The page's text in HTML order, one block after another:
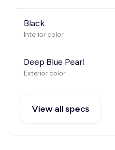
Black
Interior color
Deep Blue Pearl
Exterior color
View all specs